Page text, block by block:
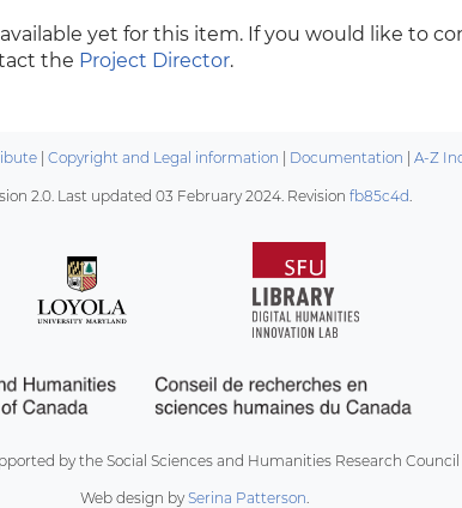
yet for this item. If you would like to
the Project Director.
Copyright and Legal information Documentation A-Z
2.0. Last updated 03 February 2024 . Revision fb85c4d
by the Social Sciences and Humanities Research Council
Web design bySerina Patterson.